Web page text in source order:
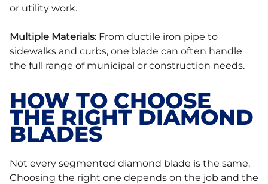
or utility work.
Multiple Materials: From ductile iron pipe to
sidewalks and curbs, one blade can often handle
the full range of municipal or construction needs.
HOW TO CHOOSE
THE RIGHT DIAMOND
BLADES
Not every segmented diamond blade is the same.
Choosing the right one depends on the job and the